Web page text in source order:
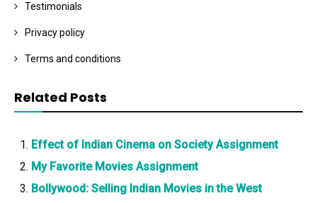
Testimonials
Privacy policy
Terms and conditions
Related Posts
Effect of Indian Cinema on Society Assignment
My Favorite Movies Assignment
Bollywood: Selling Indian Movies in the West